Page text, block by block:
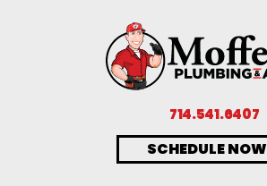
714.541.6407
SCHEDULE NOW